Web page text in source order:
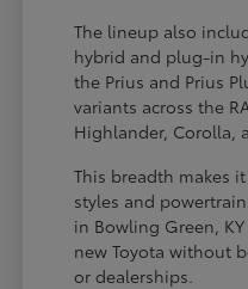
The lineup also
hybrid and plug-in
the Prius and Prius
variants across the
Highlander, Corolla,
This breadth makes
styles and
in Bowling Green,
new Toyota without
or dealerships.